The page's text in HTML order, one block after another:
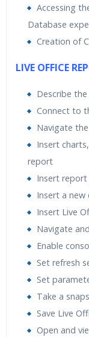
Accessing
Database
Creation of
LIVE OFFICE
Describe
Connect to
Navigate
Insert
report
Insert
Insert a new
Insert Live
Navigate
Enable
Set refresh
Set
Take a
Save Live
Open and